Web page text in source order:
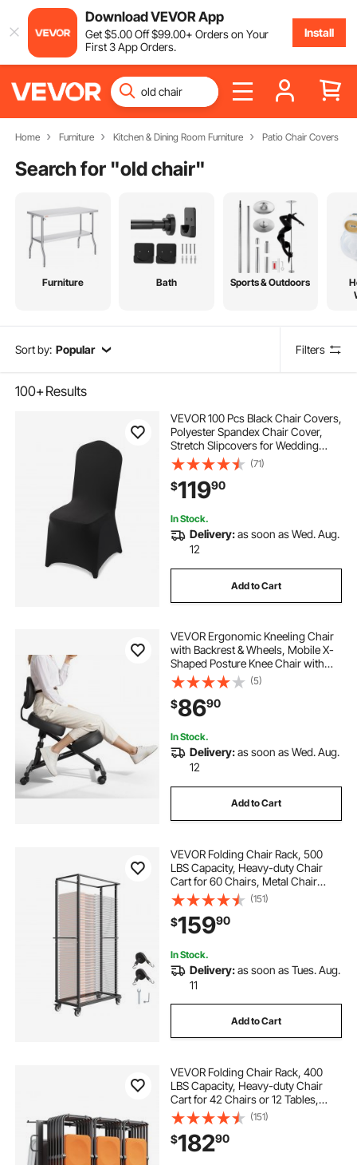
Download VEVOR App
Get$5.00Off$99.00+ Orders on Your
First 3 App Orders.
Install
Home Furniture Kitchen & Dining Room Furniture Patio Chair Covers
Search for "old chair"
Furniture Bath Sports & Outdoors
Sort by: Popular Filters
100+Results
VEVOR 100 Pcs Black Chair Covers,
Polyester Spandex Chair Cover,
Stretch Slipcovers for Wedding
Party Dining Banquet Flat-Front
Chair Covers, Fits Chair Measures
up to 20.08 x 17.72 x 37.4 inch
(71)
$11990
In Stock.
Delivery:as soon as Wed. Aug.
12
Add to Cart
VEVOR Ergonomic Kneeling Chair
with Backrest & Wheels, Mobile X-
Shaped Posture Knee Chair with
Adjustable Height & Thick Foam
Cushions, Relief for Neck or Back
Pain for Home, Office, Meditation,
Black
(5)
$8690
In Stock.
Delivery:as soon as Wed. Aug.
12
Add to Cart
VEVOR Folding Chair Rack, 500
LBS Capacity, Heavy-duty Chair
Cart for 60 Chairs, Metal Chair
Storage Dolly Chair Holder with
Swivel Casters and Locking
Wheels, for Party Event,Hotel,Matte
Black
(151)
$15990
In Stock.
Delivery:as soon as Tues. Aug.
11
Add to Cart
VEVOR Folding Chair Rack, 400
LBS Capacity, Heavy-duty Chair
Cart for 42 Chairs or 12 Tables,
Multi-Function Chair Storage Dolly
with Rubber Wheels and Holders,
Large Chair Holder, Matte Black
(151)
$18290